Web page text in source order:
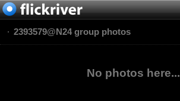
2393579@N24 group photos
No photos here...